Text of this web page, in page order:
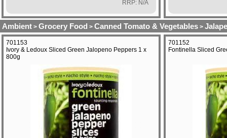
RRP: N/A
Ambient > Grocery Food > Canned Tomato & Vegetables >
701153
Ivory & Ledoux Sliced Green Jalopeno Peppers 1 x
800g
701152
Fontinella Sliced